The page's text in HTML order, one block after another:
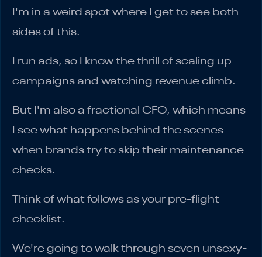
I'm in a weird spot where I get to see both
sides of this.
I run ads, so I know the thrill of scaling up
campaigns and watching revenue climb.
But I'm also a fractional CFO, which means
I see what happens behind the scenes
when brands try to skip their maintenance
checks.
Think of what follows as your pre-flight
checklist.
We're going to walk through seven unsexy-